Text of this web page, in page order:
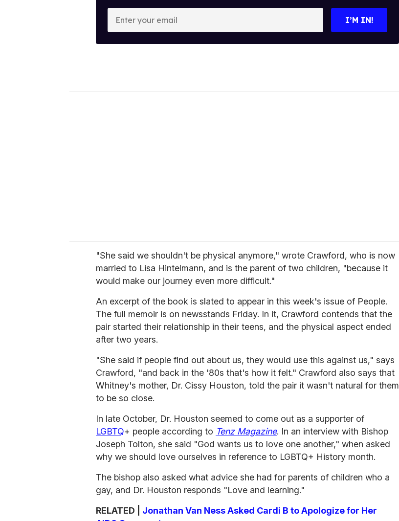
o
I’M IN!
"She said we shouldn't be physical anymore," wrote Crawford, who is now
married to Lisa Hintelmann, and is the parent of two children, "because it
would make our journey even more difficult."
An excerpt of the book is slated to appear in this week's issue of People.
The full memoir is on newsstands Friday. In it, Crawford contends that the
pair started their relationship in their teens, and the physical aspect ended
after two years.
"She said if people find out about us, they would use this against us," says
Crawford, "and back in the '80s that's how it felt." Crawford also says that
Whitney's mother, Dr. Cissy Houston, told the pair it wasn't natural for them
to be so close.
In late October, Dr. Houston seemed to come out as a supporter of
LGBTQ+ people according to Tenz Magazine. In an interview with Bishop
Joseph Tolton, she said "God wants us to love one another," when asked
why we should love ourselves in reference to LGBTQ+ History month.
The bishop also asked what advice she had for parents of children who a
gay, and Dr. Houston responds "Love and learning."
RELATED | Jonathan Van Ness Asked Cardi B to Apologize for Her